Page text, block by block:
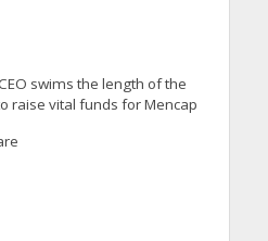
swims the length of the
raise vital funds for Mencap